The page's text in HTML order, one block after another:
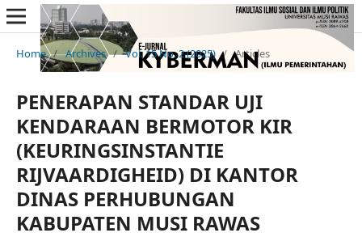
Home / Archives / Vol. 15 No. 2 (2025) / Articles
PENERAPAN STANDAR UJI
KENDARAAN BERMOTOR KIR
(KEURINGSINSTANTIE
RIJVAARDIGHEID) DI KANTOR
DINAS PERHUBUNGAN
KABUPATEN MUSI RAWAS